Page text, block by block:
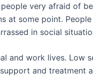
people very afraid of
at some point.
in social
and work lives. Low
and treatment